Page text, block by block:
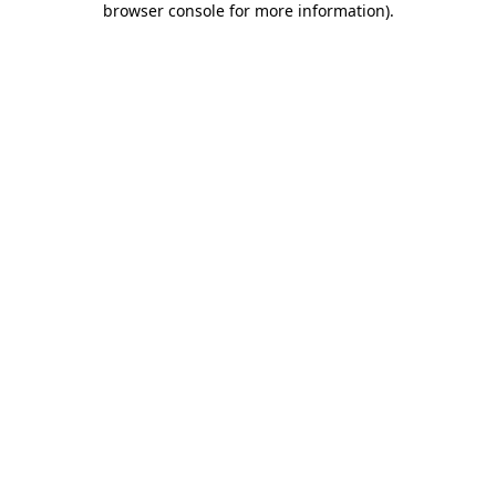
browser console for more information).